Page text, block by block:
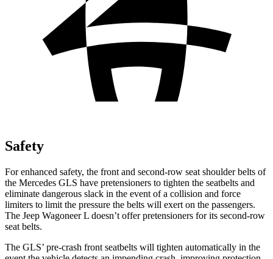
Safety
For enhanced safety, the front and second-row seat shoulder belts of
the Mercedes GLS have pretensioners to tighten the seatbelts and
eliminate dangerous slack in the event of a collision and force
limiters to limit the pressure the belts will exert on the passengers.
The Jeep Wagoneer L doesn’t offer pretensioners for its second-row
seat belts.
The GLS’ pre-crash front seatbelts will tighten automatically in the